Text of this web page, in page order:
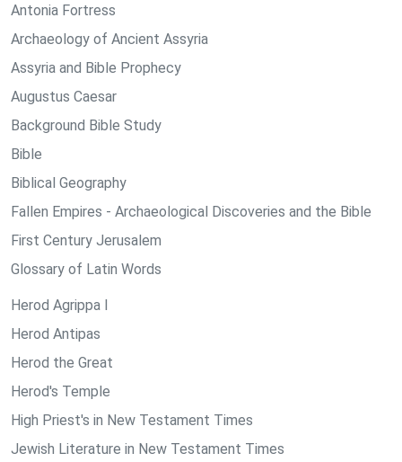
Antonia Fortress
Archaeology of Ancient Assyria
Assyria and Bible Prophecy
Augustus Caesar
Background Bible Study
Bible
Biblical Geography
Fallen Empires - Archaeological Discoveries and the Bible
First Century Jerusalem
Glossary of Latin Words
Herod Agrippa I
Herod Antipas
Herod the Great
Herod's Temple
High Priest's in New Testament Times
Jewish Literature in New Testament Times